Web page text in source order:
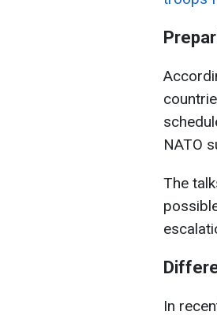
NATO
The
In